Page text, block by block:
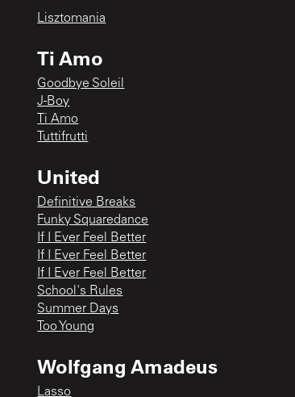
Lisztomania
Ti Amo
Goodbye Soleil
J-Boy
Ti Amo
Tuttifrutti
United
Definitive Breaks
Funky Squaredance
If I Ever Feel Better
If I Ever Feel Better
If I Ever Feel Better
School's Rules
Summer Days
Too Young
Wolfgang Amadeus
Lasso